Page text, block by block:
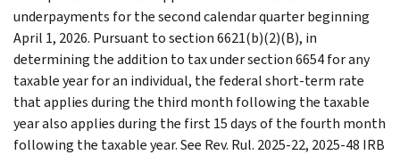
underpayments for the second calendar quarter beginning
April 1, 2026. Pursuant to section 6621(b)(2)(B), in
determining the addition to tax under section 6654 for any
taxable year for an individual, the federal short-term rate
that applies during the third month following the taxable
year also applies during the first 15 days of the fourth month
following the taxable year. See Rev. Rul. 2025-22, 2025-48 IRB